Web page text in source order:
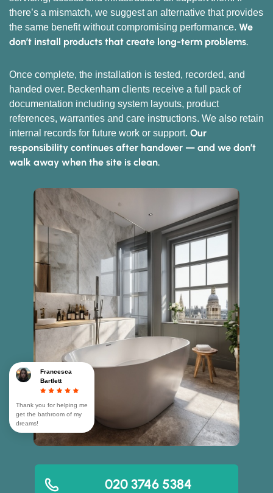
there’s a mismatch, we suggest an alternative that provides
the same benefit without compromising performance. We
don’t install products that create long-term problems.
Once complete, the installation is tested, recorded, and
handed over. Beckenham clients receive a full pack of
documentation including system layouts, product
references, warranties and care instructions. We also retain
internal records for future work or support. Our
responsibility continues after handover — and we don’t
walk away when the site is clean.
Francesca
Bartlett
Thank you for helping me
get the bathroom of my
dreams!
020 3746 5384